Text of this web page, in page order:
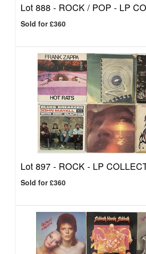
Lot 888 - ROCK / POP - LP
Sold for £360
Lot 897 - ROCK - LP
Sold for £360